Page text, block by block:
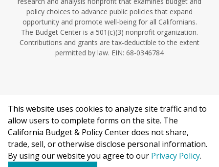
policy choices to advance public policies that expand
opportunity and promote well-being for all Californians.
The Budget Center is a 501(c)(3) nonprofit organization.
Contributions and grants are tax-deductible to the extent
permitted by law. EIN: 68-0346784
©2026 California Budget & Policy Center.
Privacy Policy
This work is licensed under a Creative Commons Attribution
Non-Commercial 4.0 International License.
This website uses cookies to analyze site traffic and to
allow users to complete forms on the site. The
California Budget & Policy Center does not share,
trade, sell, or otherwise disclose personal information.
By using our website you agree to our Privacy Policy.